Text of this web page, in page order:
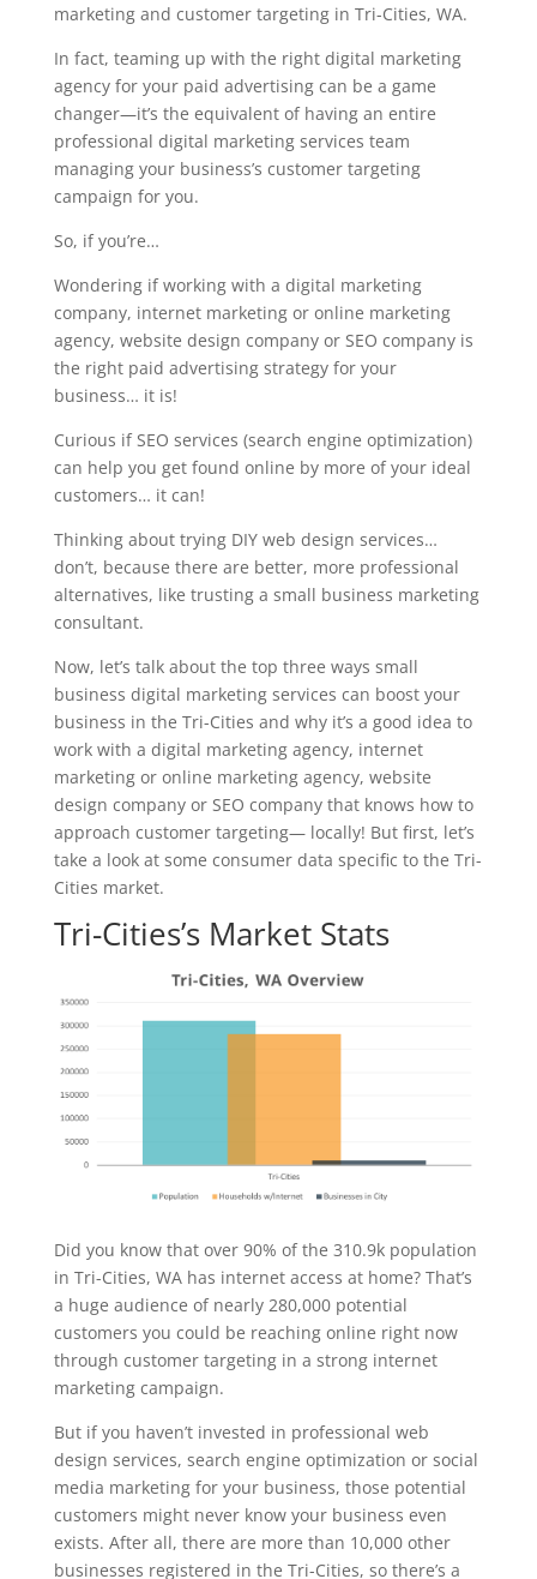
marketing and customer targeting in Tri-Cities, WA.
In fact, teaming up with the right digital marketing
agency for your paid advertising can be a game
changer—it’s the equivalent of having an entire
professional digital marketing services team
managing your business’s customer targeting
campaign for you.
So, if you’re…
Wondering if working with a digital marketing
company, internet marketing or online marketing
agency, website design company or SEO company is
the right paid advertising strategy for your
business… it is!
Curious if SEO services (search engine optimization)
can help you get found online by more of your ideal
customers… it can!
Thinking about trying DIY web design services…
don’t, because there are better, more professional
alternatives, like trusting a small business marketing
consultant.
Now, let’s talk about the top three ways small
business digital marketing services can boost your
business in the Tri-Cities and why it’s a good idea to
work with a digital marketing agency, internet
marketing or online marketing agency, website
design company or SEO company that knows how to
approach customer targeting— locally! But first, let’s
take a look at some consumer data specific to the Tri-
Cities market.
Tri-Cities’s Market Stats
Did you know that over 90% of the 310.9k population
in Tri-Cities, WA has internet access at home? That’s
a huge audience of nearly 280,000 potential
customers you could be reaching online right now
through customer targeting in a strong internet
marketing campaign.
But if you haven’t invested in professional web
design services, search engine optimization or social
media marketing for your business, those potential
customers might never know your business even
exists. After all, there are more than 10,000 other
businesses registered in the Tri-Cities, so there’s a